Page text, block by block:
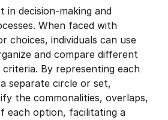
in decision-making and
When faced with
choices, individuals can use
and compare different
By representing each
separate circle or set,
the commonalities, overlaps,
each option, facilitating a